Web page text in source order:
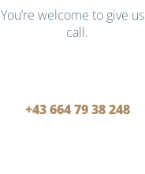
You’re welcome to give
call.
+43 664 79 38 248